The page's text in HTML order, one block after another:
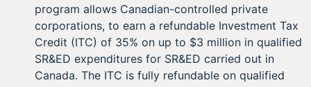
program allows Canadian-controlled private
corporations, to earn a refundable Investment Tax
Credit (ITC) of 35% on up to $3 million in qualified
SR&ED expenditures for SR&ED carried out in
Canada. The ITC is fully refundable on qualified